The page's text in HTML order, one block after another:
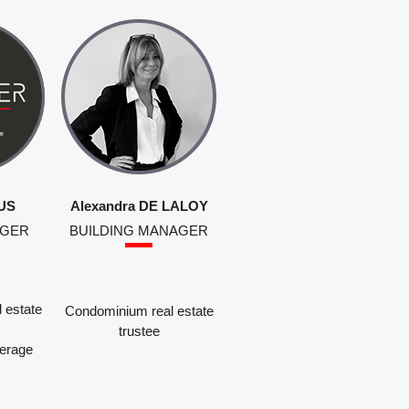
estate
Alexandra DE LALOY
BUILDING MANAGER
Condominium real estate
trustee